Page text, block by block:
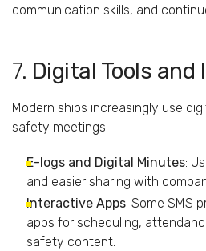
communication skills, and
7. Digital Tools and
Modern ships increasingly use
safety meetings:
E- logs and Digital Minutes:
and easier sharing with
Interactive Apps: Some SMS
apps for scheduling,
safety content.